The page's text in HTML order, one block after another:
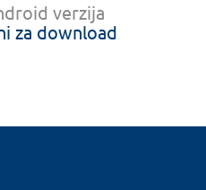
verzija
za download